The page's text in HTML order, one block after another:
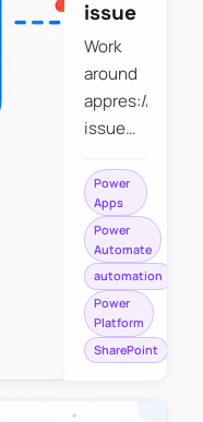
issue
Work
around
appres://
issue
saving a
file to
SharePoint
from
Power
Apps
using
Power
Apps
Power
Automate
automation
Power
Platform
SharePoint